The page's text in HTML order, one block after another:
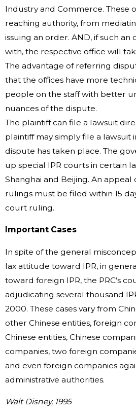
Industry and Commerce. These
reaching authority, from
issuing an order. AND, if such
with, the respective office will
The advantage of referring
that the offices have more
people on the staff with better
nuances of the dispute.
The plaintiff can file a lawsuit
plaintiff may simply file a lawsuit
dispute has taken place. The
up special IPR courts in certain
Shanghai and Beijing. An appeal
rulings must be filed within 15
court ruling.
Important Cases
In spite of the general
lax attitude toward IPR, in
toward foreign IPR, the PRC’s
adjudicating several thousand
2000. These cases vary from
other Chinese entities, foreign
Chinese entities, Chinese
companies, two foreign
and even foreign companies
administrative authorities.
Walt Disney, 1995